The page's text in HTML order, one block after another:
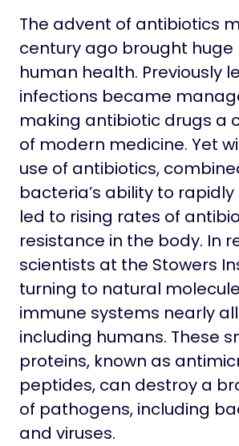
The advent of antibiotics
century ago brought huge
human health. Previously
infections became
making antibiotic drugs a
of modern medicine. Yet
use of antibiotics,
bacteria’s ability to rapidly
led to rising rates of
resistance in the body. In
scientists at the Stowers
turning to natural
immune systems nearly
including humans. These
proteins, known as
peptides, can destroy a
of pathogens, including
and viruses.